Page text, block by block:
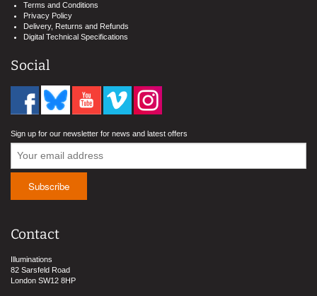
Terms and Conditions
Privacy Policy
Delivery, Returns and Refunds
Digital Technical Specifications
Social
Sign up for our newsletter for news and latest offers
Contact
Illuminations
82 Sarsfeld Road
London SW12 8HP